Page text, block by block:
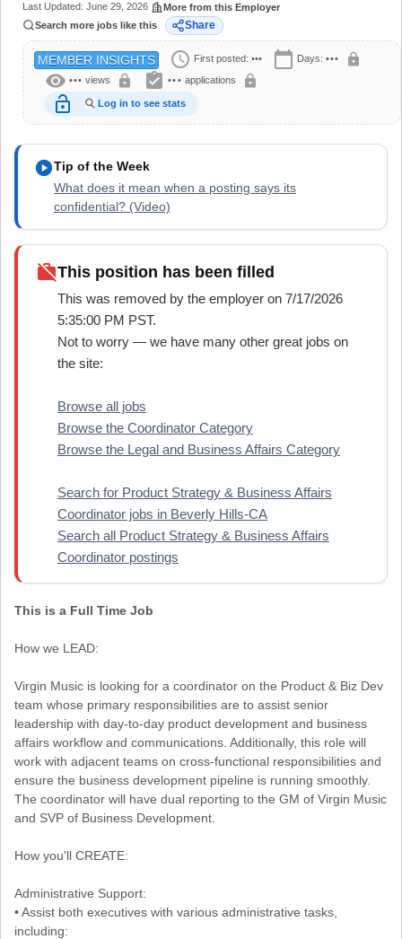
Last Updated: June 29, 2026
More from this Employer
Search more jobs like this
Share
MEMBER INSIGHTS schedule First posted: ••• calendar_today Days: ••• lock
visibility ••• views lock assignment_turned_in ••• applications lock
lock_open Log in to see stats
play_circleTip of the Week
What does it mean when a posting says its
confidential? (Video)
work_offThis position has been filled
This was removed by the employer on 7/17/2026
5:35:00 PM PST.
Not to worry — we have many other great jobs on
the site:
Browse all jobs
Browse the Coordinator Category
Browse the Legal and Business Affairs Category
Search for Product Strategy & Business Affairs
Coordinator jobs in Beverly Hills-CA
Search all Product Strategy & Business Affairs
Coordinator postings
This is a Full Time Job
How we LEAD:
Virgin Music is looking for a coordinator on the Product & Biz Dev
team whose primary responsibilities are to assist senior
leadership with day-to-day product development and business
affairs workflow and communications. Additionally, this role will
work with adjacent teams on cross-functional responsibilities and
ensure the business development pipeline is running smoothly.
The coordinator will have dual reporting to the GM of Virgin Music
and SVP of Business Development.
How you'll CREATE:
Administrative Support:
• Assist both executives with various administrative tasks,
including: